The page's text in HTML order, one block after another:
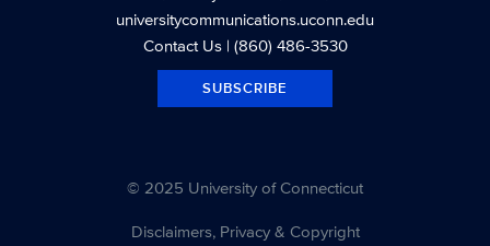
universitycommunications.uconn.edu
Contact Us| (860) 486-3530
SUBSCRIBE
© 2025 University of Connecticut
Disclaimers, Privacy & Copyright